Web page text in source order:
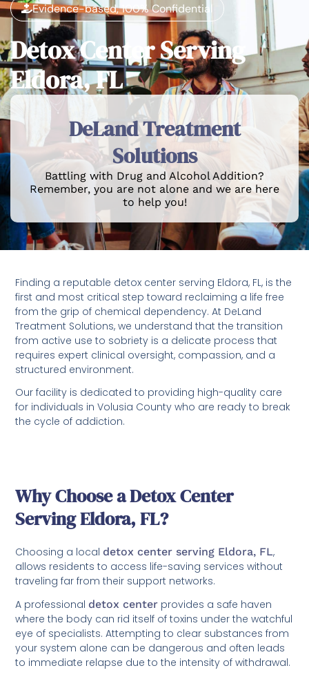
Evidence-based, 100% Confidential
Detox Center Serving
Eldora, FL
DeLand Treatment
Solutions
Battling with Drug and Alcohol Addition?
Remember, you are not alone and we are here
to help you!
Finding a reputable detox center serving Eldora, FL, is the
first and most critical step toward reclaiming a life free
from the grip of chemical dependency. At DeLand
Treatment Solutions, we understand that the transition
from active use to sobriety is a delicate process that
requires expert clinical oversight, compassion, and a
structured environment.
Our facility is dedicated to providing high-quality care
for individuals in Volusia County who are ready to break
the cycle of addiction.
Why Choose a Detox Center
Serving Eldora, FL?
Choosing a local detox center serving Eldora, FL,
allows residents to access life-saving services without
traveling far from their support networks.
A professional detox center provides a safe haven
where the body can rid itself of toxins under the watchful
eye of specialists. Attempting to clear substances from
your system alone can be dangerous and often leads
to immediate relapse due to the intensity of withdrawal.